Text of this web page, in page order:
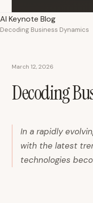
AI Keynote Blog
Decoding Business Dynamics
March 12, 2026
Decoding
In a rapidly
with the latest
technologies